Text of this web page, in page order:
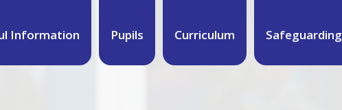
Information Pupils Curriculum Safeguarding